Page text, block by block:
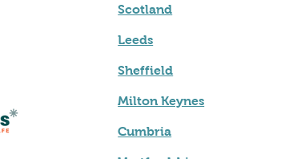
Scotland
Leeds
Sheffield
Milton Keynes
Cumbria